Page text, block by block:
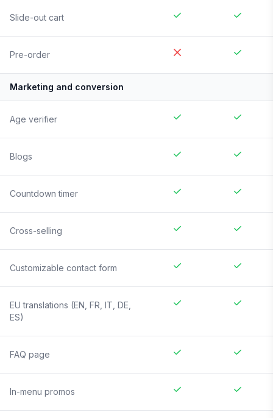
Slide-out cart
Pre-order
Marketing and conversion
Age verifier
Blogs
Countdown timer
Cross-selling
Customizable contact form
EU translations (EN, FR, IT, DE,
ES)
FAQ page
In-menu promos